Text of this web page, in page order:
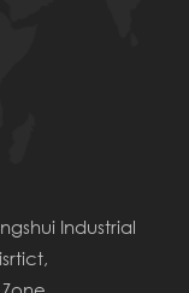
Industrial